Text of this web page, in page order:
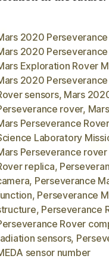
2020
2020
Exploration Rover
2020
sensors, Mars
rover,
Perseverance
Laboratory
Perseverance
replica,
, Perseverance
, Perseverance
, Perseverance
Rover
sensors,
sensor number